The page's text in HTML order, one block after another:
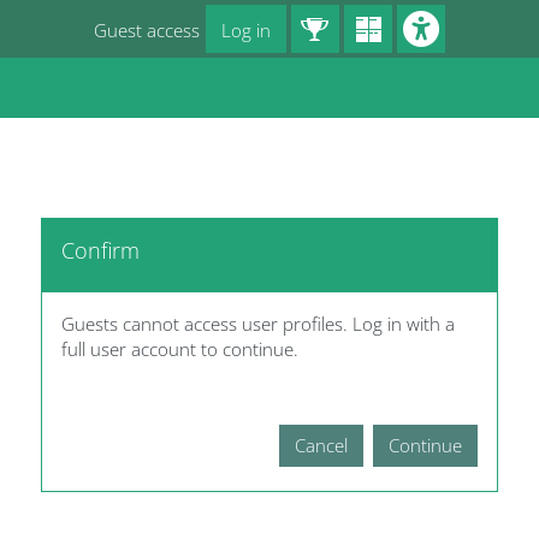
Guest access
Log in
Confirm
Guests cannot access user profiles. Log in with a
full user account to continue.
Cancel Continue